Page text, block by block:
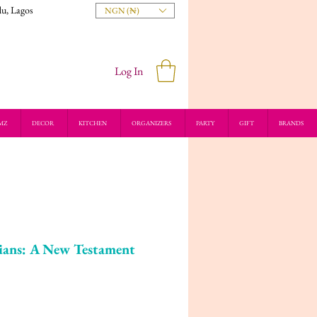
Lagos NGN (₦)
Log In
DECOR KITCHEN ORGANIZERS PARTY GIFT BRANDS
A New Testament